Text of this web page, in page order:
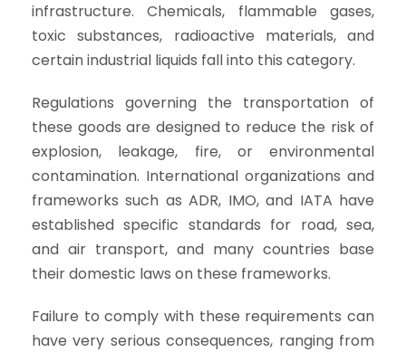
infrastructure. Chemicals, flammable gases,
toxic substances, radioactive materials, and
certain industrial liquids fall into this category.
Regulations governing the transportation of
these goods are designed to reduce the risk of
explosion, leakage, fire, or environmental
contamination. International organizations and
frameworks such as ADR, IMO, and IATA have
established specific standards for road, sea,
and air transport, and many countries base
their domestic laws on these frameworks.
Failure to comply with these requirements can
have very serious consequences, ranging from